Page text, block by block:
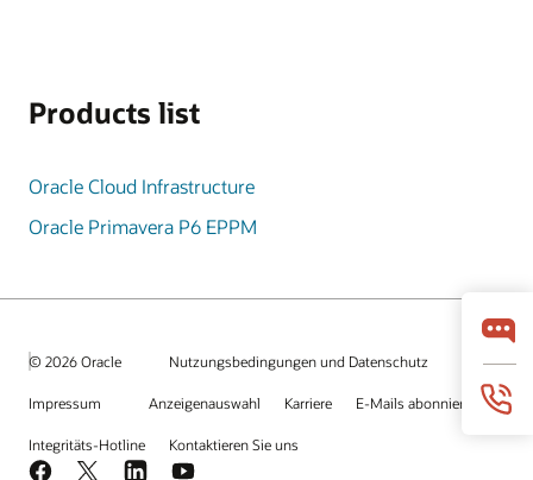
Products list
Oracle Cloud Infrastructure
Oracle Primavera P6 EPPM
© 2026 Oracle Nutzungsbedingungen und Datenschutz
Impressum Anzeigenauswahl Karriere E-Mails abonnieren
Integritäts-Hotline Kontaktieren Sie uns
Facebook
X LinkedInYouTube